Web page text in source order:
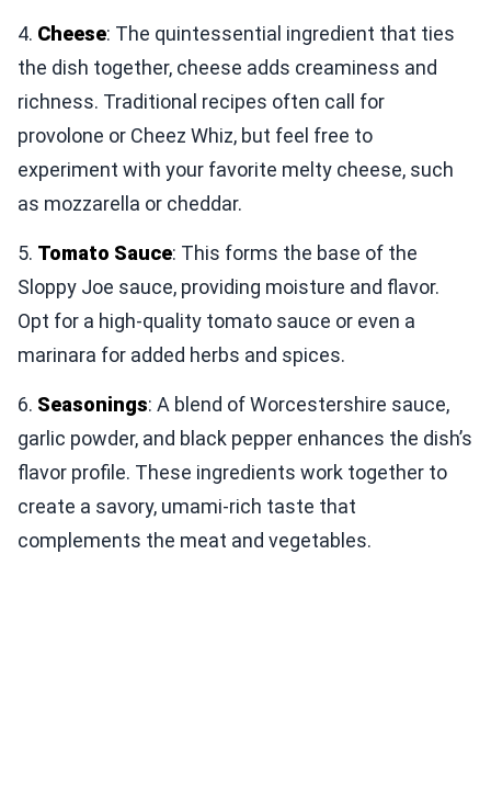
4. Cheese: The quintessential ingredient that ties
the dish together, cheese adds creaminess and
richness. Traditional recipes often call for
provolone or Cheez Whiz, but feel free to
experiment with your favorite melty cheese, such
as mozzarella or cheddar.
5. Tomato Sauce: This forms the base of the
Sloppy Joe sauce, providing moisture and flavor.
Opt for a high-quality tomato sauce or even a
marinara for added herbs and spices.
6. Seasonings: A blend of Worcestershire sauce,
garlic powder, and black pepper enhances the dish’s
flavor profile. These ingredients work together to
create a savory, umami-rich taste that
complements the meat and vegetables.